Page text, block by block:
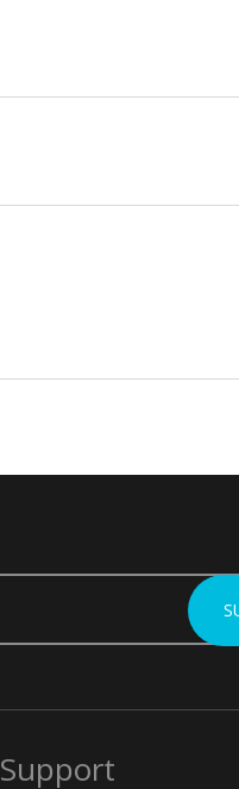
Support